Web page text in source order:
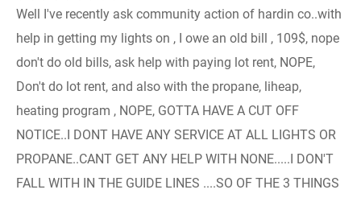
Well I've recently ask community action of hardin co..with
help in getting my lights on , I owe an old bill , 109$, nope
don't do old bills, ask help with paying lot rent, NOPE,
Don't do lot rent, and also with the propane, liheap,
heating program , NOPE, GOTTA HAVE A CUT OFF
NOTICE..I DONT HAVE ANY SERVICE AT ALL LIGHTS OR
PROPANE..CANT GET ANY HELP WITH NONE.....I DON'T
FALL WITH IN THE GUIDE LINES ....SO OF THE 3 THINGS